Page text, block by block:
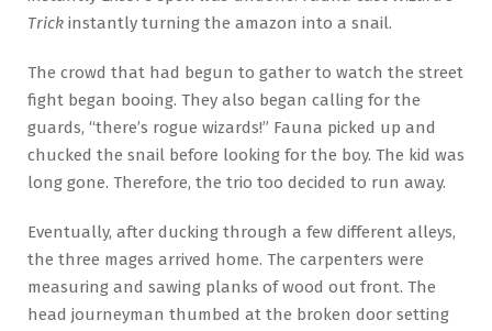
Trick instantly turning the amazon into a snail.
The crowd that had begun to gather to watch the street
fight began booing. They also began calling for the
guards, “there’s rogue wizards!” Fauna picked up and
chucked the snail before looking for the boy. The kid was
long gone. Therefore, the trio too decided to run away.
Eventually, after ducking through a few different alleys,
the three mages arrived home. The carpenters were
measuring and sawing planks of wood out front. The
head journeyman thumbed at the broken door setting